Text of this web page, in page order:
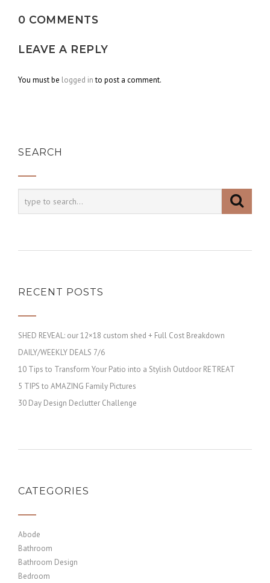
0 COMMENTS
LEAVE A REPLY
You must be logged into post a comment.
SEARCH
RECENT POSTS
SHED REVEAL: our 12×18 custom shed + Full Cost Breakdown
DAILY/WEEKLY DEALS 7/6
10 Tips to Transform Your Patio into a Stylish Outdoor RETREAT
5 TIPS to AMAZING Family Pictures
30 Day Design Declutter Challenge
CATEGORIES
Abode
Bathroom
Bathroom Design
Bedroom